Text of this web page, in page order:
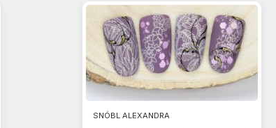
SNÓBL ALEXANDRA